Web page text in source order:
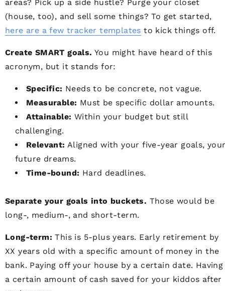
areas? Pick up a side hustle? Purge your closet
(house, too), and sell some things? To get started,
here are a few tracker templates to kick things off.
Create SMART goals. You might have heard of this
acronym, but it stands for:
Specific: Needs to be concrete, not vague.
Measurable: Must be specific dollar amounts.
Attainable: Within your budget but still
challenging.
Relevant: Aligned with your five-year goals,
future dreams.
Time-bound: Hard deadlines.
Separate your goals into buckets. Those would be
long-, medium-, and short-term.
Long-term: This is 5-plus years. Early retirement by
XX years old with a specific amount of money in the
bank. Paying off your house by a certain date. Having
a certain amount of cash saved for your kiddos after